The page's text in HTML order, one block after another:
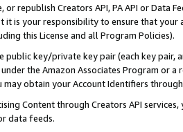
or republish Creators API, PA API or Data
it is your responsibility to ensure that your
this License and all Program Policies).
public key/private key pair (each key pair,
the Amazon Associates Program or
may obtain your Account Identifiers
Content through Creators API
data feeds.